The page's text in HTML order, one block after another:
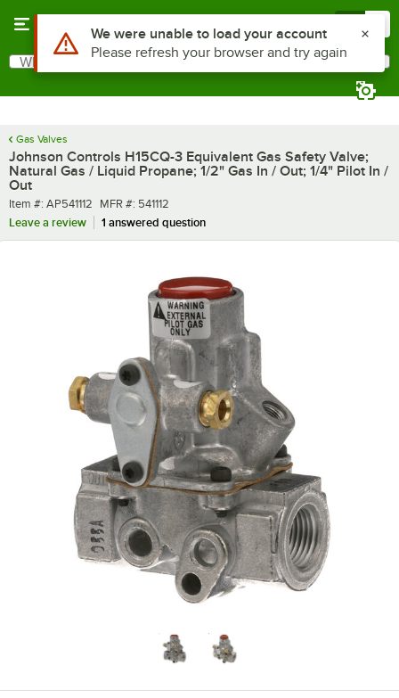
Search
What are you looking for?
Gas Valves
Johnson Controls H15CQ-3 Equivalent Gas Safety Valve;
Natural Gas / Liquid Propane; 1/2" Gas In / Out; 1/4" Pilot In /
Out
Item number
Item #: AP541112 MFR number
MFR #: 541112
Leave a review
1 answered question
Use Alt or Option plus Z to reach the notifications list
We were unable to load your account
Please refresh your browser and try again